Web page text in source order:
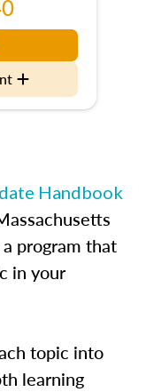
Handbook
program that
in your
topic into
learning